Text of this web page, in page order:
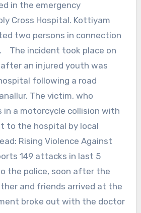
in the emergency
Cross Hospital. Kottiyam
two persons in connection
The incident took place on
an injured youth was
following a road
The victim, who
in a motorcycle collision with
to the hospital by local
Rising Violence Against
149 attacks in last 5
the police, soon after the
and friends arrived at the
broke out with the doctor